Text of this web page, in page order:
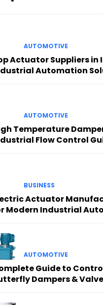
AUTOMOTIVE
Actuator Suppliers in
Automation
AUTOMOTIVE
Temperature
Flow Control
BUSINESS
Actuator
Modern Industrial
AUTOMOTIVE
Guide to
Dampers &